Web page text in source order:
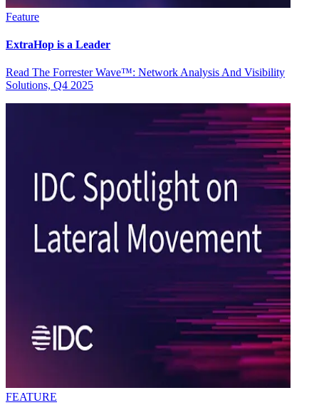
Feature
ExtraHop is a Leader
Read The Forrester Wave™: Network Analysis And Visibility
Solutions, Q4 2025
FEATURE